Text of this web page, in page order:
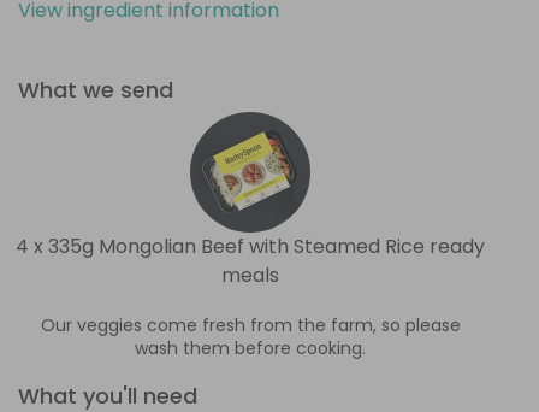
View ingredient information
What we send
4 x 335g Mongolian Beef with Steamed Rice ready
meals
Our veggies come fresh from the farm, so please
wash them before cooking.
What you'll need